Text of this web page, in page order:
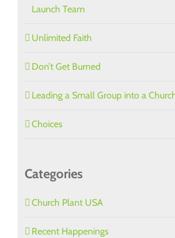
Launch Team
Unlimited Faith
Don’t Get Burned
Leading a Small Group into a
Choices
Categories
Church Plant USA
Recent Happenings